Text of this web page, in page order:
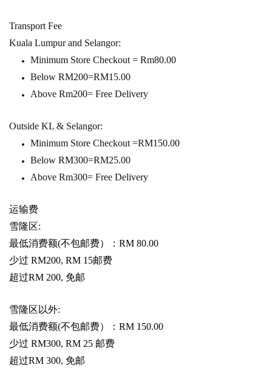
Transport Fee
Kuala Lumpur and Selangor:
Minimum Store Checkout = Rm80.00
Below RM200=RM15.00
Above Rm200= Free Delivery
Outside KL & Selangor:
Minimum Store Checkout =RM150.00
Below RM300=RM25.00
Above Rm300= Free Delivery
运输费
雪隆区:
最低消费额(不包邮费）： RM 80.00
少过 RM200, RM 15邮费
超过RM 200, 免邮
雪隆区以外:
最低消费额(不包邮费）： RM 150.00
少过 RM300, RM 25 邮费
超过RM 300, 免邮